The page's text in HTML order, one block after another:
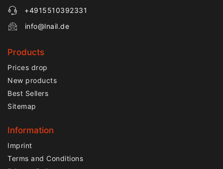
+4915510392331
info@lnail.de
Products
Prices drop
New products
Best Sellers
Sitemap
Information
Imprint
Terms and Conditions